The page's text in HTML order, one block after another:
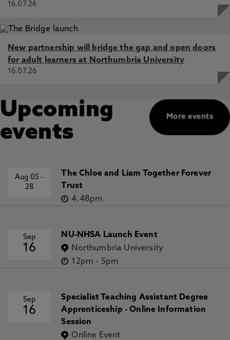
16.07.26
New partnership will bridge the gap and open doors
for adult learners at Northumbria University
16.07.26
More events
Upcoming
events
Aug 05-
28
The Chloe and Liam Together Forever
Trust
4.48pm
Sep
16
NU-NHSA Launch Event
Northumbria University
12pm - 5pm
Sep
16
Specialist Teaching Assistant Degree
Apprenticeship - Online Information
Session
Online Event